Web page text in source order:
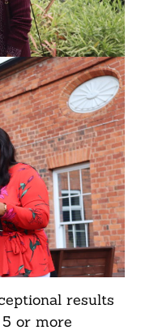
results
or more